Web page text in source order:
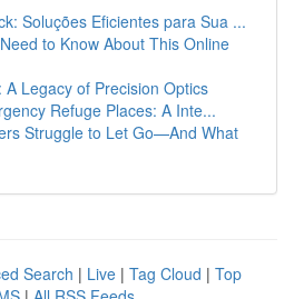
Soluções Eficientes para Sua ...
to Know About This Online
Legacy of Precision Optics
Refuge Places: A Inte...
Struggle to Let Go—And What
Search | Live | Tag Cloud | Top